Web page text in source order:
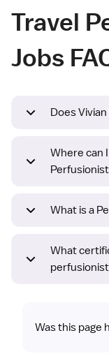
Travel
Jobs
Does
Where can
What is a
What
Was this page